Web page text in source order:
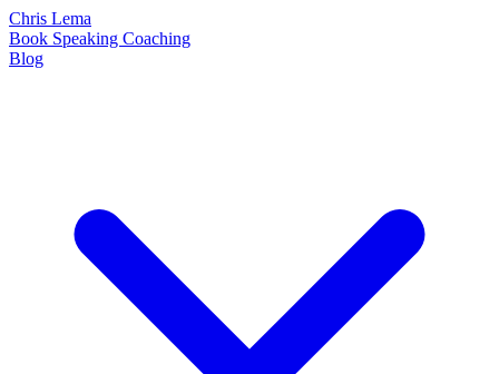
Chris Lema
Book Speaking Coaching
Blog